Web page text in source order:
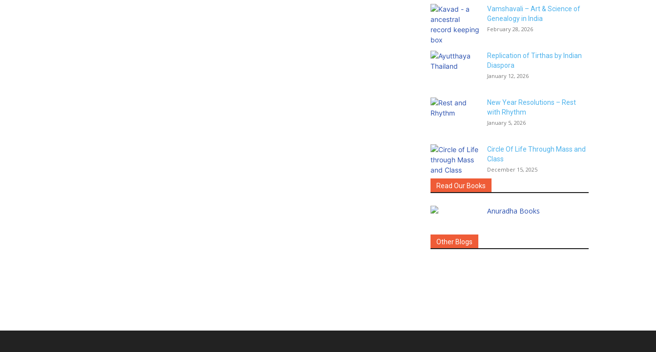
Vamshavali – Art & Science of
Genealogy in India
February 28, 2026
Replication of Tirthas by Indian
Diaspora
January 12, 2026
New Year Resolutions – Rest
with Rhythm
January 5, 2026
Circle Of Life Through Mass and
Class
December 15, 2025
Read Our Books
Other Blogs